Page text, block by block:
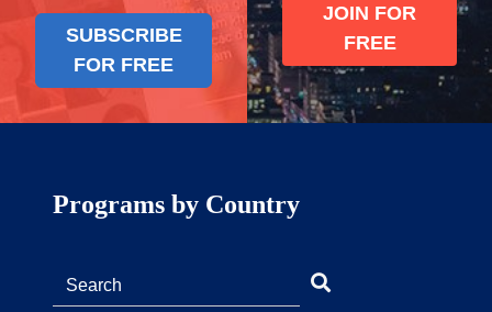
SUBSCRIBE
FOR FREE
JOIN FOR
FREE
Programs by Country